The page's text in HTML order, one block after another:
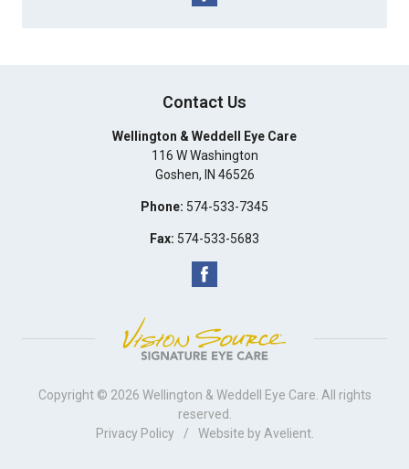
Contact Us
Wellington & Weddell Eye Care
116 W Washington
Goshen, IN 46526
Phone: 574-533-7345
Fax: 574-533-5683
Copyright © 2026 Wellington & Weddell Eye Care . All rights
reserved.
Privacy Policy
/ Website by Avelient.